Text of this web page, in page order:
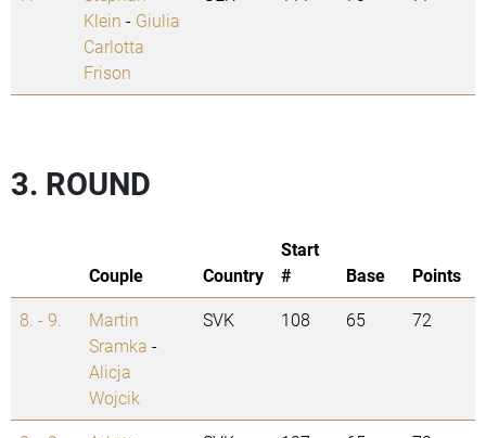
Klein - Giulia
Carlotta
Frison
3. ROUND
Couple Country
Start
#
Base
Points
8. - 9.
Martin
Sramka -
Alicja
Wojcik
SVK 108 65 72